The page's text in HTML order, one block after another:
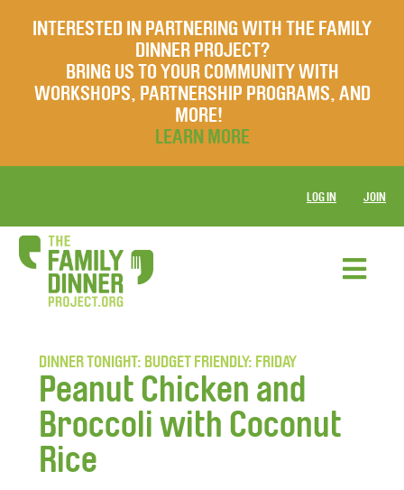
INTERESTED IN PARTNERING WITH THE FAMILY
DINNER PROJECT?
BRING US TO YOUR COMMUNITY WITH
WORKSHOPS, PARTNERSHIP PROGRAMS, AND
MORE!
LEARN MORE
LOG IN JOIN
DINNER TONIGHT: BUDGET FRIENDLY: FRIDAY
Peanut Chicken and
Broccoli with Coconut
Rice